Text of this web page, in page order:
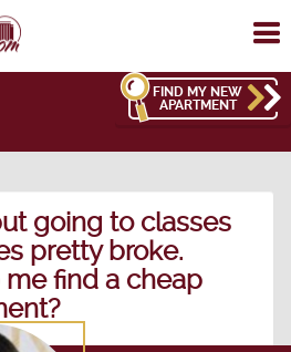
FIND MY NEW
APARTMENT
going to classes
pretty broke.
find a cheap